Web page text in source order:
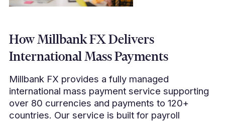
How Millbank FX Delivers
International Mass Payments
Millbank FX provides a fully managed
international mass payment service supporting
over 80 currencies and payments to 120+
countries. Our service is built for payroll